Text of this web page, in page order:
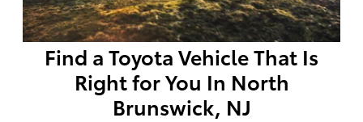
Find a Toyota Vehicle That Is
Right for You In North
Brunswick, NJ